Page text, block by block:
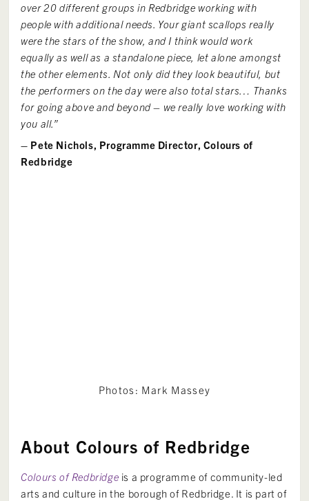
over 20different groups in Redbridge working with
people withadditionalneeds. Your giant scallops really
were the stars of the show, and I think would work
equally as well as a standalone piece, let alone amongst
the other elements. Not only did they look beautiful, but
the performers on the day were also total stars… Thanks
for goingabove and beyond– we really love working with
you all.”
– Pete Nichols, Programme Director, Colours of
Redbridge
Photos: Mark Massey
About Colours of Redbridge
Colours of Redbridge is a programme of community-led
arts and culture in the borough of Redbridge. It is part of